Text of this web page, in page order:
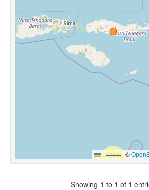
Leaflet |©
Showing 1 to 1 of 1